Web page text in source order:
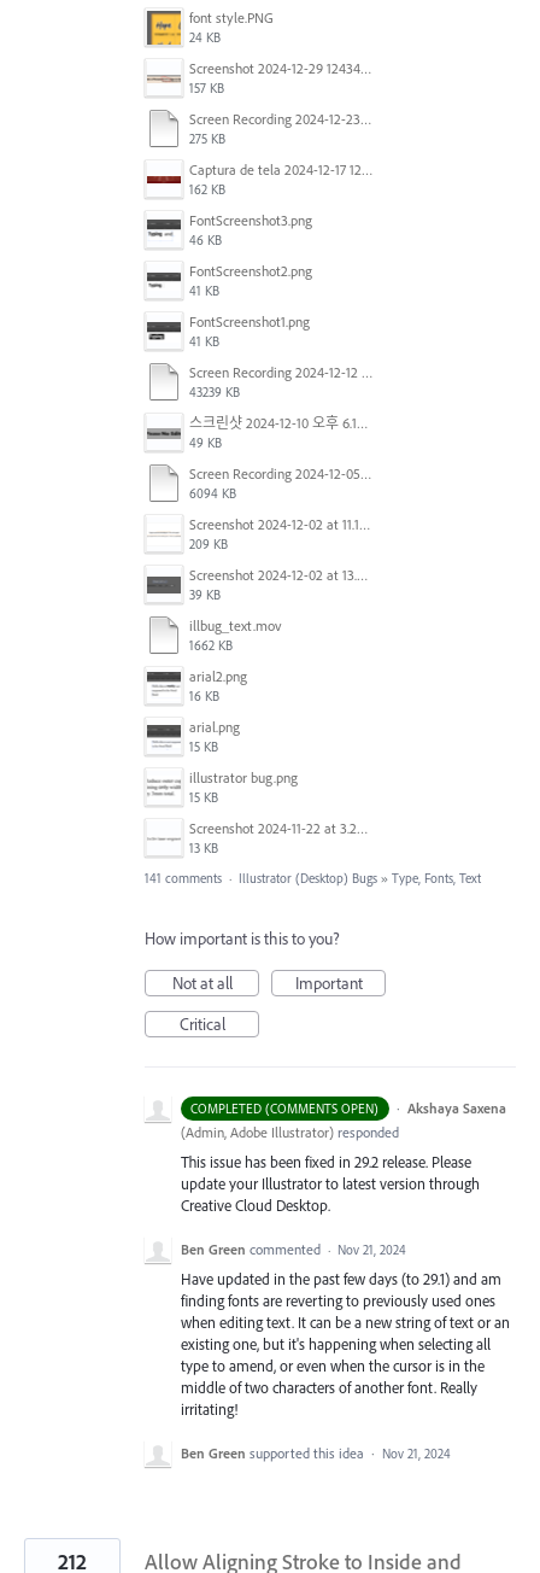
font style.PNG
24 KB
Screenshot 2024-12-29 124342.png
157 KB
Screen Recording 2024-12-23 at 2.02.23 PM.mov
275 KB
Captura de tela 2024-12-17 121251.png
162 KB
FontScreenshot3.png
46 KB
FontScreenshot2.png
41 KB
FontScreenshot1.png
41 KB
Screen Recording 2024-12-12 at 12.11.52.mov
43239 KB
스크린샷 2024-12-10 오후 6.10.30.png
49 KB
Screen Recording 2024-12-05 at 12.12.45 PM.mov
6094 KB
Screenshot 2024-12-02 at 11.19.41 AM.png
209 KB
Screenshot 2024-12-02 at 13.39.35.png
39 KB
illbug_text.mov
1662 KB
arial2.png
16 KB
arial.png
15 KB
illustrator bug.png
15 KB
Screenshot 2024-11-22 at 3.29.14 PM.png
13 KB
141 comments · Illustrator (Desktop) Bugs » Type, Fonts, Text
How important is this to you?
Not at all
Important
Critical
COMPLETED (COMMENTS OPEN) · Akshaya Saxena
(Admin, Adobe Illustrator) responded
This issue has been fixed in 29.2 release. Please
update your Illustrator to latest version through
Creative Cloud Desktop.
Ben Green commented · Nov 21, 2024
Have updated in the past few days (to 29.1) and am
finding fonts are reverting to previously used ones
when editing text. It can be a new string of text or an
existing one, but it's happening when selecting all
type to amend, or even when the cursor is in the
middle of two characters of another font. Really
irritating!
Ben Green supported this idea · Nov 21, 2024
Allow Aligning Stroke to Inside and
212